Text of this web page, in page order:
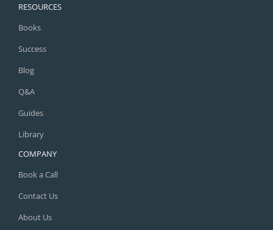
RESOURCES
Books
Success
Blog
Q&A
Guides
Library
COMPANY
Book a Call
Contact Us
About Us